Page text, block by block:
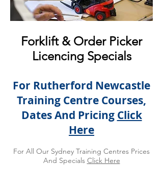
Forklift & Order Picker
Licencing Specials
For Rutherford Newcastle
Training Centre Courses,
Dates And Pricing Click
Here
For All Our Sydney Training Centres Prices
And Specials Click Here